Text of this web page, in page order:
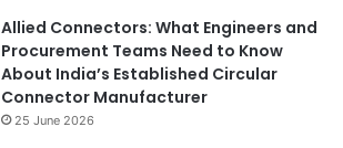
Allied Connectors: What Engineers and
Procurement Teams Need to Know
About India’s Established Circular
Connector Manufacturer
25 June 2026